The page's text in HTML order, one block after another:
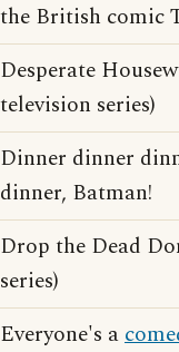
the British comic
Desperate
television series)
Dinner dinner
dinner, Batman!
Drop the Dead
series)
Everyone's a